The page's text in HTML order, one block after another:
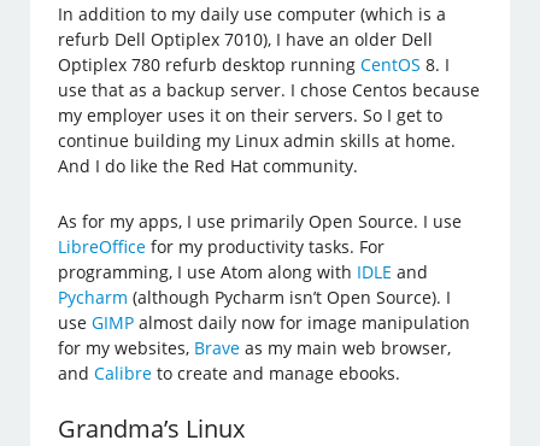
In addition to my daily use computer (which is a
refurb Dell Optiplex 7010), I have an older Dell
Optiplex 780 refurb desktop runningCentOS 8. I
use that as a backup server. I chose Centos because
my employer uses it on their servers. So I get to
continue building my Linux admin skills at home.
And I do like the Red Hat community.
As for my apps, I use primarily Open Source. I use
LibreOffice for my productivity tasks. For
programming, I use Atom along with IDLE and
Pycharm (although Pycharm isn’t Open Source). I
useGIMP almost daily now for image manipulation
for my websites, Brave as my main web browser,
andCalibre to create and manage ebooks.
Grandma’s Linux